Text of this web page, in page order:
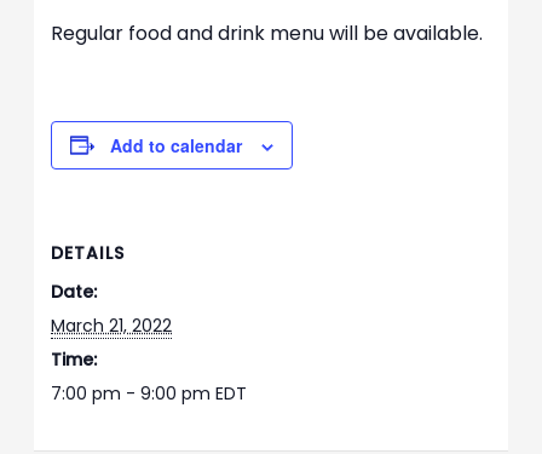
Regular food and drink menu will be available.
Add to calendar
DETAILS
Date:
March 21, 2022
Time:
7:00 pm - 9:00 pmEDT